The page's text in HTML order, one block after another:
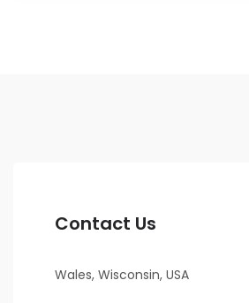
Contact Us
Wales, Wisconsin, USA